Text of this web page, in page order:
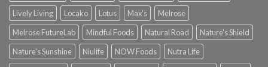
Lively Living
Locako Lotus Max's
Melrose
Melrose FutureLab
Mindful Foods Natural Road
Nature's Shield
Nature's Sunshine
Niulife NOW Foods
Nutra Life